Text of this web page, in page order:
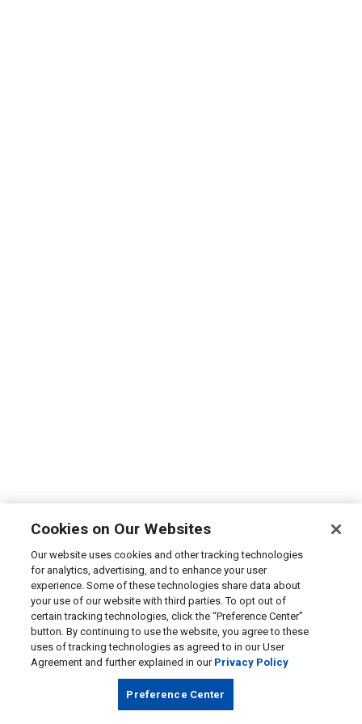
Cookies on Our Websites
Our website uses cookies and other tracking technologies
for analytics, advertising, and to enhance your user
experience. Some of these technologies share data about
your use of our website with third parties. To opt out of
certain tracking technologies, click the “Preference Center”
button. By continuing to use the website, you agree to these
uses of tracking technologies as agreed to in our User
Agreement and further explained in our Privacy Policy
Preference Center